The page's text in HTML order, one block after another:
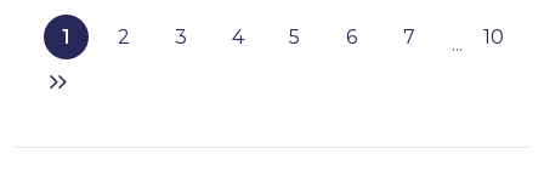
vacuum
1 2 3 4 5 6 7 ... 10